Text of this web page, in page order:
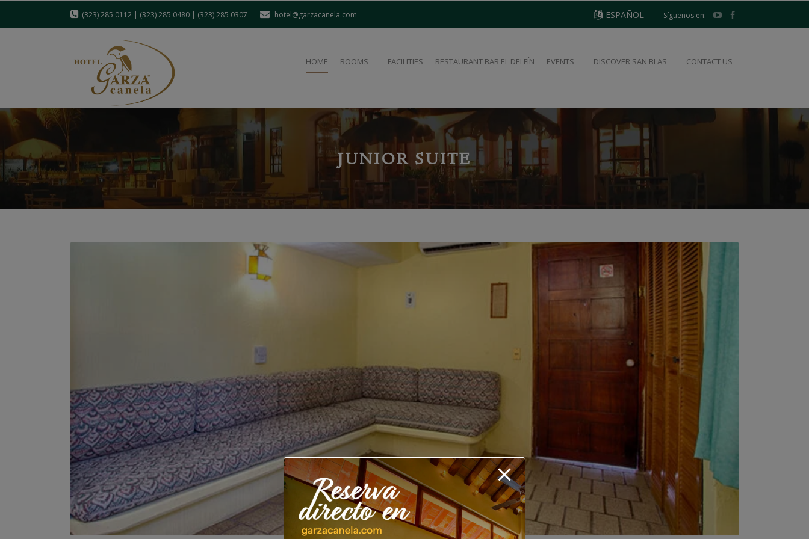
(323) 285 0112 | (323) 285 0480 | (323) 285 0307 hotel@garzacanela.com ESPAÑOL Síguenos en:
HOME ROOMS FACILITIES RESTAURANT BAR EL DELFÍN EVENTS DISCOVER SAN BLAS CONTACT US
JUNIOR SUITE